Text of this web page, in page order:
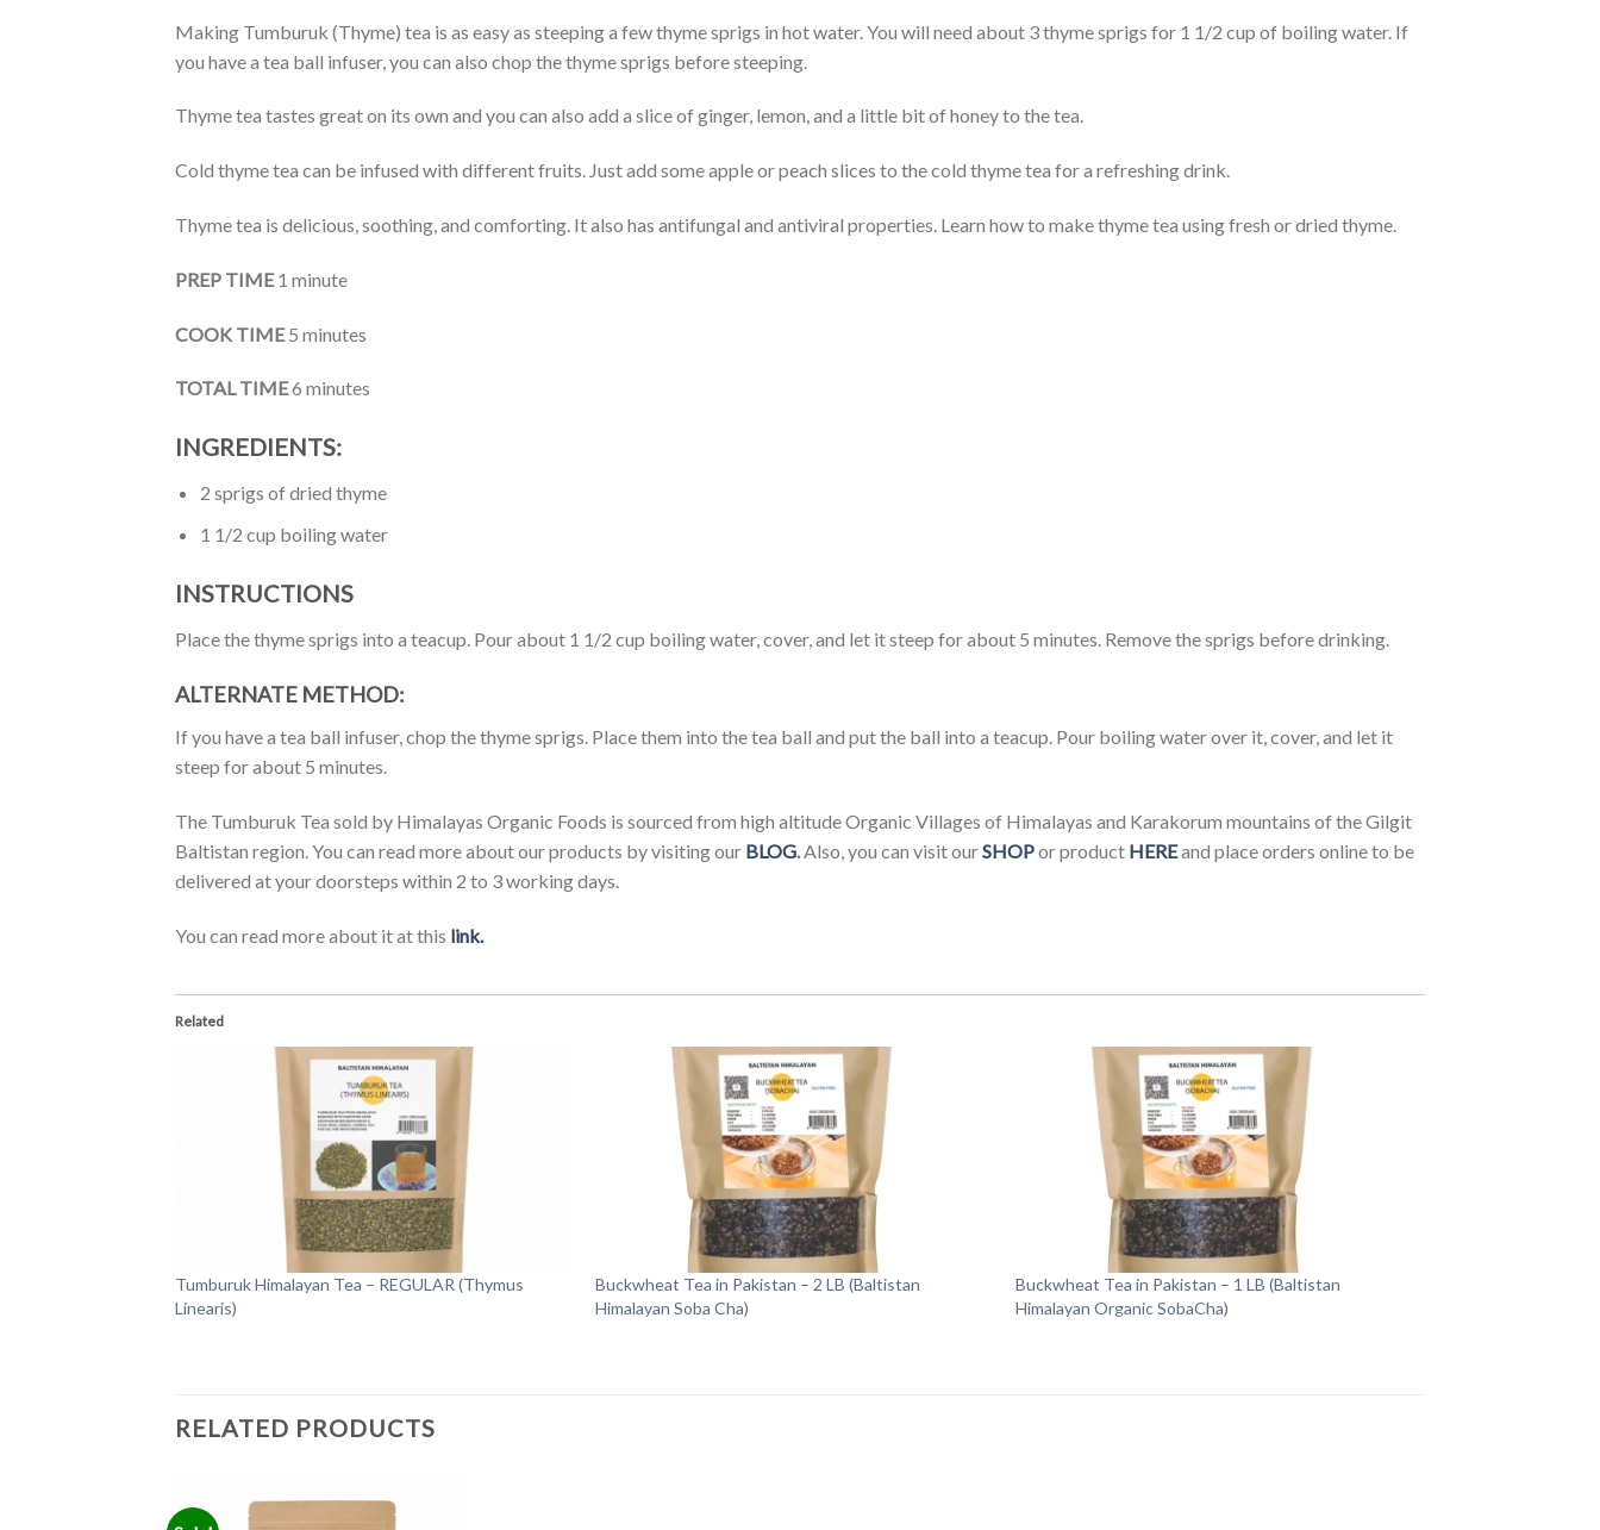
Making Tumburuk (Thyme) tea is as easy as steeping a few thyme sprigs in hot water. You will need about 3 thyme sprigs for 1 1/2 cup of boiling water. If
you have a tea ball infuser, you can also chop the thyme sprigs before steeping.
Thyme tea tastes great on its own and you can also add a slice of ginger, lemon, and a little bit of honey to the tea.
Cold thyme tea can be infused with different fruits. Just add some apple or peach slices to the cold thyme tea for a refreshing drink.
Thyme tea is delicious, soothing, and comforting. It also has antifungal and antiviral properties. Learn how to make thyme tea using fresh or dried thyme.
PREP TIME1 minute
COOK TIME5 minutes
TOTAL TIME6 minutes
INGREDIENTS:
2 sprigs of dried thyme
1 1/2 cup boiling water
INSTRUCTIONS
Place the thyme sprigs into a teacup. Pour about 1 1/2 cup boiling water, cover, and let it steep for about 5 minutes. Remove the sprigs before drinking.
ALTERNATE METHOD:
If you have a tea ball infuser, chop the thyme sprigs. Place them into the tea ball and put the ball into a teacup. Pour boiling water over it, cover, and let it
steep for about 5 minutes.
The Tumburuk Tea sold by Himalayas Organic Foods is sourced from high altitude Organic Villages of Himalayas and Karakorum mountains of the Gilgit
Baltistan region. You can read more about our products by visiting our BLOG.Also, you can visit ourSHOPor product HEREand place orders online to be
delivered at your doorsteps within 2 to 3 working days.
You can read more about it at this link.
Related
Tumburuk Himalayan Tea – REGULAR (Thymus
Linearis)
Buckwheat Tea in Pakistan – 2 LB (Baltistan
Himalayan Soba Cha)
Buckwheat Tea in Pakistan – 1 LB (Baltistan
Himalayan Organic SobaCha)
RELATED PRODUCTS